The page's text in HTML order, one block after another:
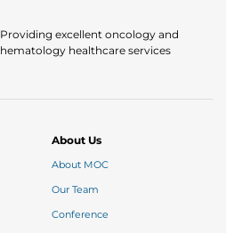
Providing excellent oncology and
hematology healthcare services
About Us
About MOC
Our Team
Conference